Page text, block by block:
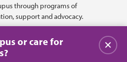
through programs of
support and advocacy.
or care for
Close